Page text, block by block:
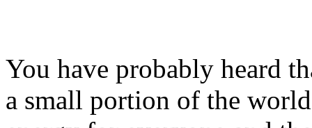
You have probably heard
a small portion of the